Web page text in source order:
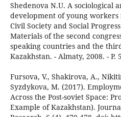
Shedenova N.U. A sociological
development of young workers
Civil Society and Social
Materials of the second
speaking countries and the
Kazakhstan. - Almaty, 2008. - P.
Fursova, V., Shakirova, A.,
Syzdykova, M. (2017).
Across the Post-soviet Space:
Example of Kazakhstan).